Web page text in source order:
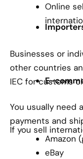
Online
Businesses or
other countries
IEC for customs
E-
You usually need
payments and
If you sell
Amazon
eBay